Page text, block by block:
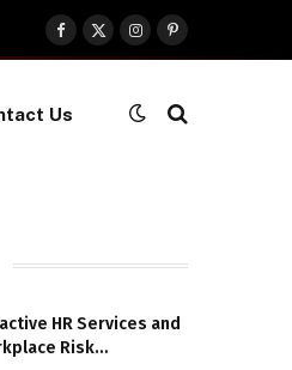
Facebook
X
(Twitter)
InstagramPinterest
Us
HR Services and
Risk